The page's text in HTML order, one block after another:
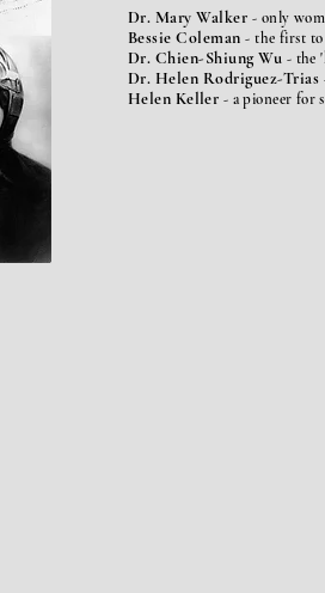
Dr. Mary Walker - only
Bessie Coleman - the first to
Dr. Chien-Shiung Wu - the
Dr. Helen Rodriguez-Trias
Helen Keller - a pioneer for